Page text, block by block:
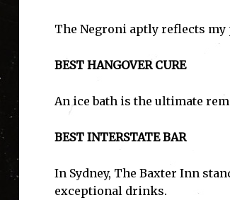
The Negroni aptly reflects
BEST HANGOVER CURE
An ice bath is the ultimate
BEST INTERSTATE BAR
In Sydney, The Baxter Inn
exceptional drinks.